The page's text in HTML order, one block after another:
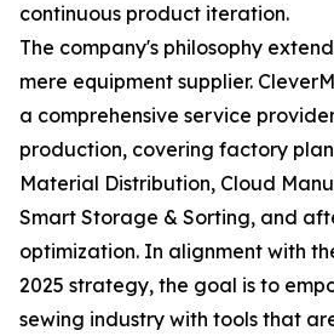
continuous product iteration.
The company's philosophy
mere equipment supplier.
a comprehensive service
production, covering factory
Material Distribution, Cloud
Smart Storage & Sorting, and
optimization. In alignment with
2025 strategy, the goal is to
sewing industry with tools that